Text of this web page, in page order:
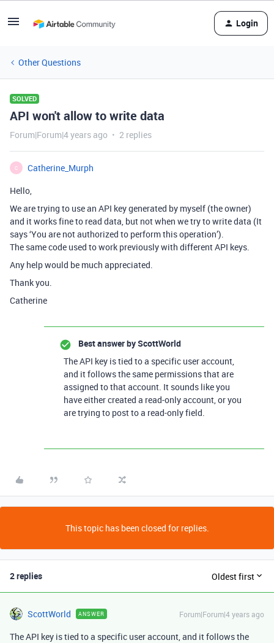
Login
Other Questions
SOLVED
API won't allow to write data
Forum|Forum|4 years ago 2 replies
C
Catherine_Murph
Hello,
We are trying to use an API key generated by myself (the owner)
and it works fine to read data, but not when we try to write data (It
says ‘You are not authorized to perform this operation’).
The same code used to work previously with different API keys.
Any help would be much appreciated.
Thank you.
Catherine
Best answer byScottWorld
The API key is tied to a specific user account,
and it follows the same permissions that are
assigned to that account. It sounds like you
have either created a read-only account, or you
are trying to post to a read-only field.
This topic has been closed for replies.
2 replies Oldest first
ScottWorld ANSWER Forum|Forum|4 years ago
The API key is tied to a specific user account, and it follows the